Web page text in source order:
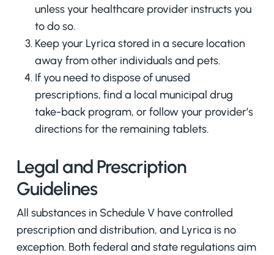
unless your healthcare provider instructs you
to do so.
Keep your Lyrica stored in a secure location
away from other individuals and pets.
If you need to dispose of unused
prescriptions, find a local municipal drug
take-back program, or follow your provider’s
directions for the remaining tablets.
Legal and Prescription
Guidelines
All substances in Schedule V have controlled
prescription and distribution, and Lyrica is no
exception. Both federal and state regulations aim